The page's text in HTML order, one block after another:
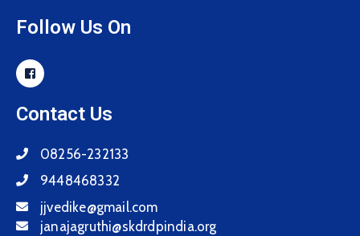
Follow Us On
Contact Us
08256-232133
9448468332
jjvedike@gmail.com
janajagruthi@skdrdpindia.org